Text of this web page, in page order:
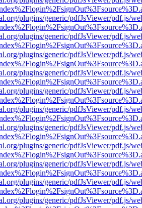
plugins/generic/pdfJsViewer/pdf.js/
plugins/generic/pdfJsViewer/pdf.js/
plugins/generic/pdfJsViewer/pdf.js/
plugins/generic/pdfJsViewer/pdf.js/
plugins/generic/pdfJsViewer/pdf.js/
plugins/generic/pdfJsViewer/pdf.js/
plugins/generic/pdfJsViewer/pdf.js/
plugins/generic/pdfJsViewer/pdf.js/
plugins/generic/pdfJsViewer/pdf.js/
plugins/generic/pdfJsViewer/pdf.js/
plugins/generic/pdfJsViewer/pdf.js/